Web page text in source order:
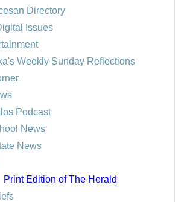
Directory
Issues
Weekly Sunday Reflections
Podcast
News
News
Print Edition of The Herald